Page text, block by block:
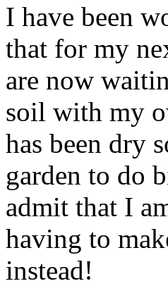
I have been
that for my
are now
soil with my
has been dry
garden to do
admit that I
having to
instead!